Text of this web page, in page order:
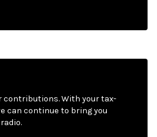
contributions. With your tax-
can continue to bring you